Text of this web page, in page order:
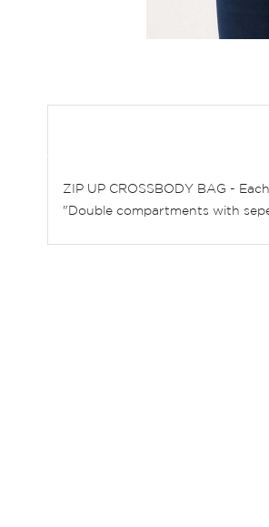
beginning
gallery
ZIP UP CROSSBODY BAG -
"Double compartments with